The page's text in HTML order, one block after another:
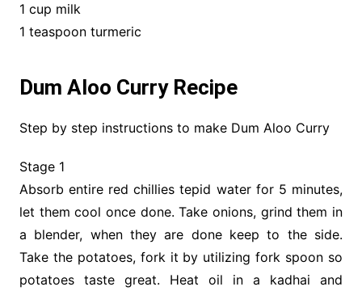
1 cup milk
1 teaspoon turmeric
Dum Aloo Curry Recipe
Step by step instructions to make Dum Aloo Curry
Stage 1
Absorb entire red chillies tepid water for 5 minutes,
let them cool once done. Take onions, grind them in
a blender, when they are done keep to the side.
Take the potatoes, fork it by utilizing fork spoon so
potatoes taste great. Heat oil in a kadhai and